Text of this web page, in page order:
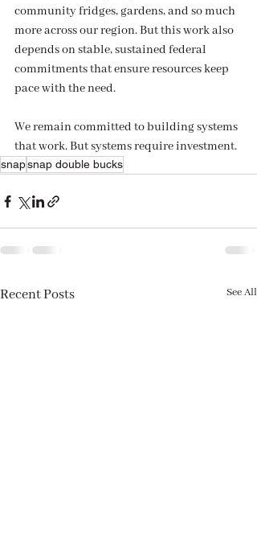
community fridges, gardens, and so much
more across our region. But this work also
depends on stable, sustained federal
commitments that ensure resources keep
pace with the need.
We remain committed to building systems
that work. But systems require investment.
snapsnap double bucks
Recent Posts See All